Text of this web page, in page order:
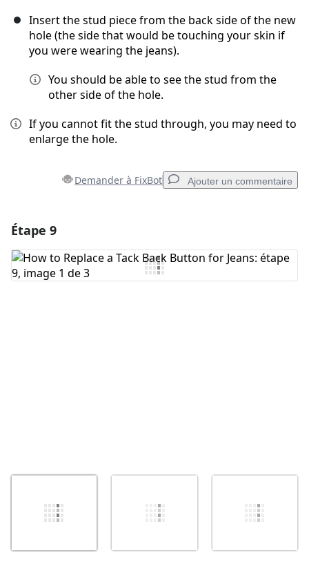
Insert the stud piece from the back side of the new
hole (the side that would be touching your skin if
you were wearing the jeans).
You should be able to see the stud from the
other side of the hole.
If you cannot fit the stud through, you may need to
enlarge the hole.
Demander à FixBot Ajouter un commentaire
Ajouter un commentaire
Étape 9